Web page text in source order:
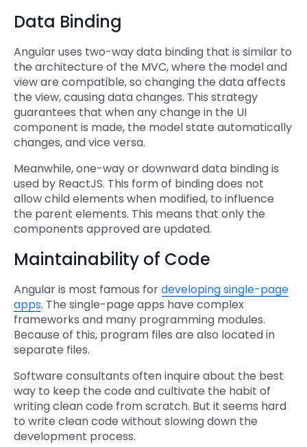
Data Binding
Angular uses two-way data binding that is similar to
the architecture of the MVC, where the model and
view are compatible, so changing the data affects
the view, causing data changes. This strategy
guarantees that when any change in the UI
component is made, the model state automatically
changes, and vice versa.
Meanwhile, one-way or downward data binding is
used by ReactJS. This form of binding does not
allow child elements when modified, to influence
the parent elements. This means that only the
components approved are updated.
Maintainability of Code
Angular is most famous fordeveloping single-page
apps. The single-page apps have complex
frameworks and many programming modules.
Because of this, program files are also located in
separate files.
Software consultants often inquire about the best
way to keep the code and cultivate the habit of
writing clean code from scratch. But it seems hard
to write clean code without slowing down the
development process.